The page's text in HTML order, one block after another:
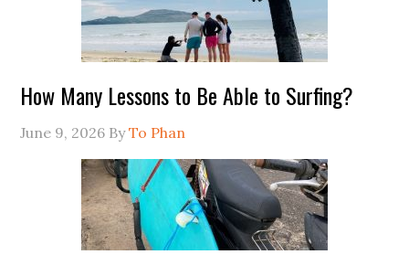
How Many Lessons to Be Able to Surfing?
June 9, 2026 ByTo Phan